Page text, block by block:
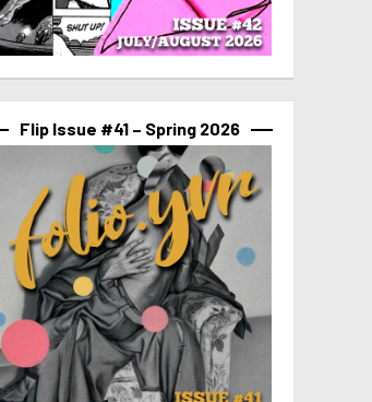
Flip Issue #41 – Spring 2026